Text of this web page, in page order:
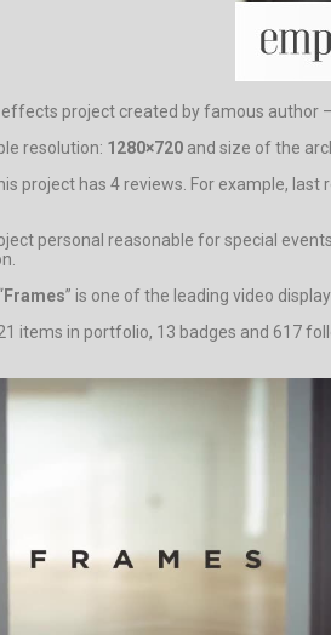
project created by famous author –
resolution: 1280×720 and size of the
project has 4 reviews. For example,
personal reasonable for special
Frames” is one of the leading video
items in portfolio, 13 badges and 617